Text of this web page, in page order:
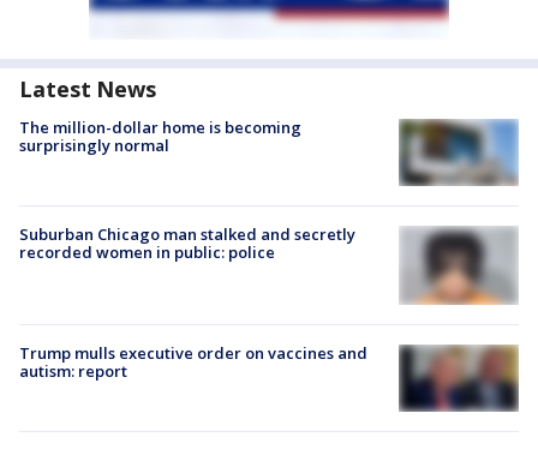
Latest News
The million-dollar home is becoming
surprisingly normal
Suburban Chicago man stalked and secretly
recorded women in public: police
Trump mulls executive order on vaccines and
autism: report